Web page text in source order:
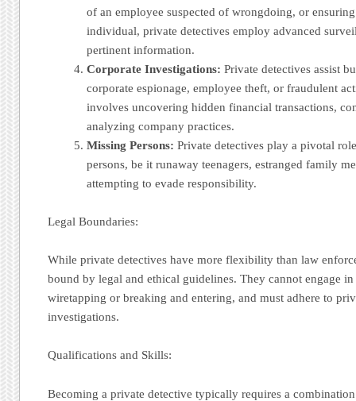
of an employee suspected of wrongdoing, or
individual, private detectives employ advanced
pertinent information.
Corporate Investigations: Private detectives assist
corporate espionage, employee theft, or fraudulent
involves uncovering hidden financial transactions,
analyzing company practices.
Missing Persons: Private detectives play a pivotal
persons, be it runaway teenagers, estranged family
attempting to evade responsibility.
Legal Boundaries:
While private detectives have more flexibility than law
bound by legal and ethical guidelines. They cannot engage
wiretapping or breaking and entering, and must adhere to
investigations.
Qualifications and Skills:
Becoming a private detective typically requires a